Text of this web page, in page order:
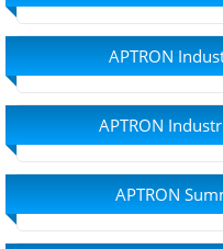
APTRON
APTRON
APTRON